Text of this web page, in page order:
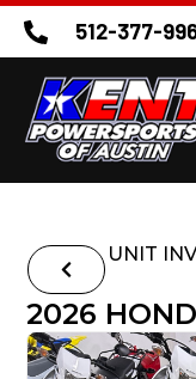
512-377-
UNIT
2026